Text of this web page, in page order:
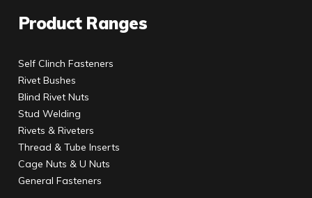
Product Ranges
Self Clinch Fasteners
Rivet Bushes
Blind Rivet Nuts
Stud Welding
Rivets & Riveters
Thread & Tube Inserts
Cage Nuts & U Nuts
General Fasteners